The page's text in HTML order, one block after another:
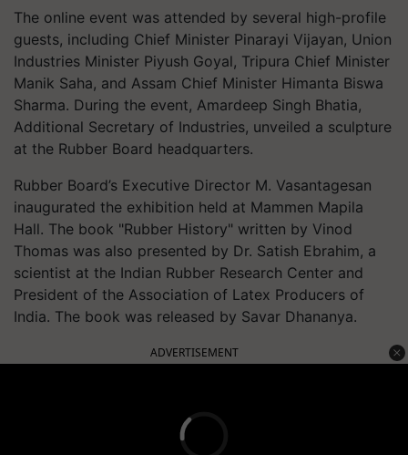
The online event was attended by several high-profile
guests, including Chief Minister Pinarayi Vijayan, Union
Industries Minister Piyush Goyal, Tripura Chief Minister
Manik Saha, and Assam Chief Minister Himanta Biswa
Sharma. During the event, Amardeep Singh Bhatia,
Additional Secretary of Industries, unveiled a sculpture
at the Rubber Board headquarters.
Rubber Board’s Executive Director M. Vasantagesan
inaugurated the exhibition held at Mammen Mapila
Hall. The book "Rubber History" written by Vinod
Thomas was also presented by Dr. Satish Ebrahim, a
scientist at the Indian Rubber Research Center and
President of the Association of Latex Producers of
India. The book was released by Savar Dhananya.
ADVERTISEMENT